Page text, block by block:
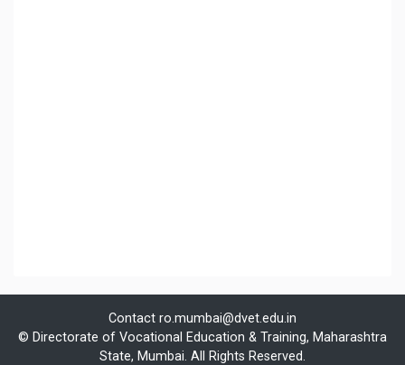
Contact ro.mumbai@dvet.edu.in
© Directorate of Vocational Education & Training, Maharashtra
State, Mumbai. All Rights Reserved.